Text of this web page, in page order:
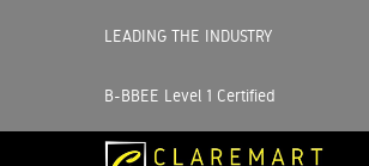
LEADING THE INDUSTRY
B-BBEE Level 1 Certified